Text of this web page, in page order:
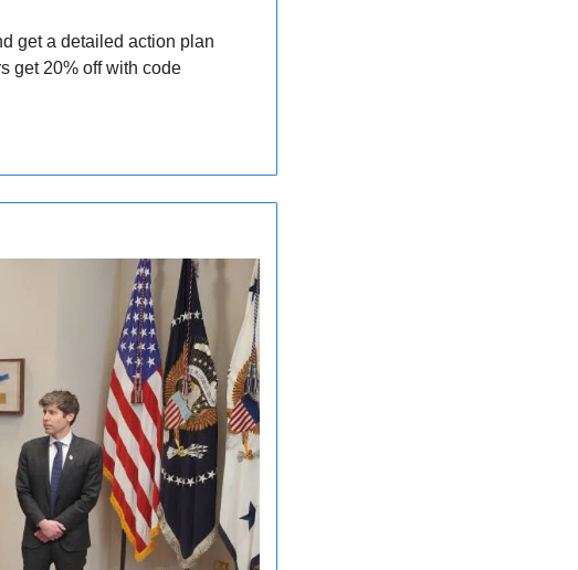
get a detailed action plan